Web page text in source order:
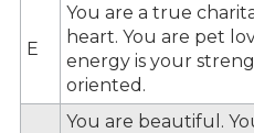
E
You are a true
heart. You are pet
energy is your
oriented.
You are beautiful.